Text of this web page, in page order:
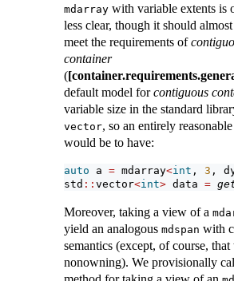
mdarray with variable extents is
less clear, though it should
meet the requirements of
container
(
default model forcontiguous
variable size in the standard
vector, so an entirely
would be to have:
auto a = mdarray<int , 3 ,
std :: vector<int> data =
Moreover, taking a view of a
yield an analogous mdspan with
semantics (except, of course, that
nonowning). We provisionally